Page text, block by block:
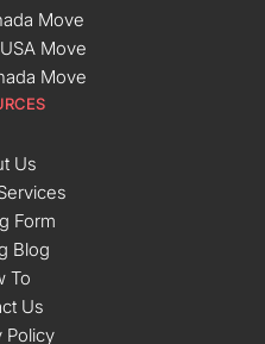
Move
Move
Move
Us
Form
Blog
To
Us
Policy